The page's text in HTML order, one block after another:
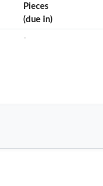
Pieces
(due in)
-